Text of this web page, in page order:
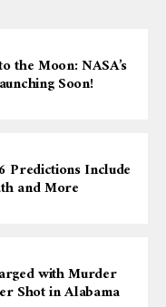
the Moon: NASA’s
Soon!
Predictions Include
and More
with Murder
Shot in Alabama